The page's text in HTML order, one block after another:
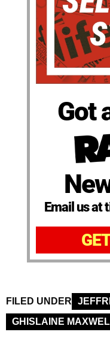
Got
Email us at
FILED UNDER
GHISLAINE